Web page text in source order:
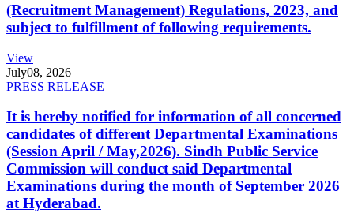
(Recruitment Management) Regulations, 2023, and
subject to fulfillment of following requirements.
View
July08, 2026
PRESS RELEASE
It is hereby notified for information of all concerned
candidates of different Departmental Examinations
(Session April / May,2026). Sindh Public Service
Commission will conduct said Departmental
Examinations during the month of September 2026
at Hyderabad.